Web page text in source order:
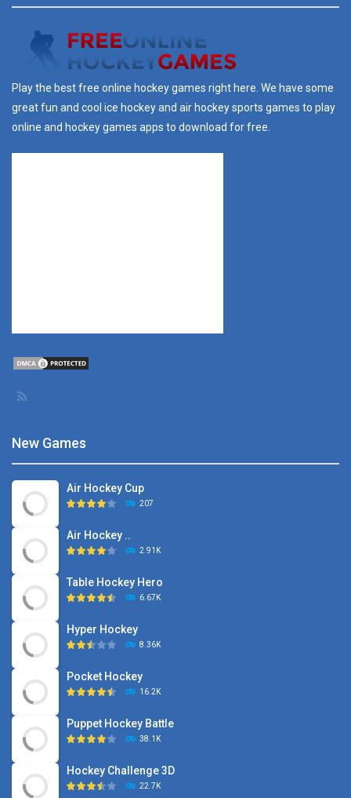
Play the best free online hockey games right here. We have some
great fun and cool ice hockey and air hockey sports games to play
online and hockey games apps to download for free.
New Games
Air Hockey Cup
207
Air Hockey ..
2.91K
Table Hockey Hero
6.67K
Hyper Hockey
8.36K
Pocket Hockey
16.2K
Puppet Hockey Battle
38.1K
Hockey Challenge 3D
22.7K